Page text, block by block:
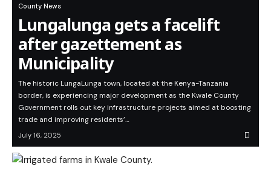
County News
Lungalunga gets a facelift
after gazettement as
Municipality
The historic LungaLunga town, located at the Kenya-Tanzania
border, is experiencing major development as the Kwale County
Government rolls out key infrastructure projects aimed at boosting
trade and improving residents’…
July 16, 2025